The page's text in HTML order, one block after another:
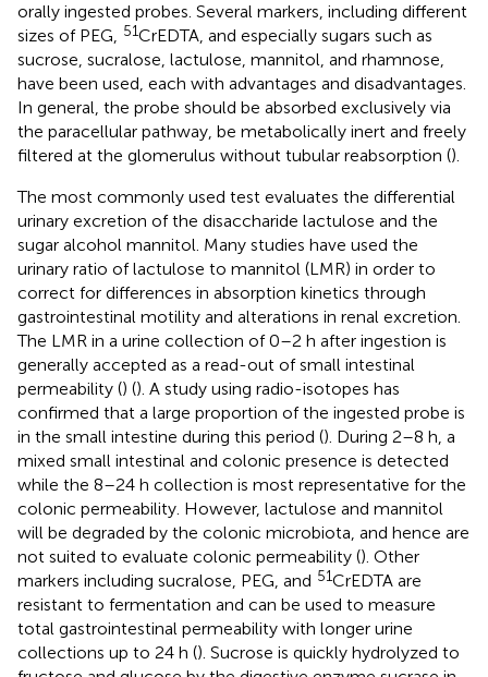
orally ingested probes. Several markers, including different
sizes of PEG, 51CrEDTA, and especially sugars such as
sucrose, sucralose, lactulose, mannitol, and rhamnose,
have been used, each with advantages and disadvantages.
In general, the probe should be absorbed exclusively via
the paracellular pathway, be metabolically inert and freely
filtered at the glomerulus without tubular reabsorption ().
The most commonly used test evaluates the differential
urinary excretion of the disaccharide lactulose and the
sugar alcohol mannitol. Many studies have used the
urinary ratio of lactulose to mannitol (LMR) in order to
correct for differences in absorption kinetics through
gastrointestinal motility and alterations in renal excretion.
The LMR in a urine collection of 0–2 h after ingestion is
generally accepted as a read-out of small intestinal
permeability () (). A study using radio-isotopes has
confirmed that a large proportion of the ingested probe is
in the small intestine during this period (). During 2–8 h, a
mixed small intestinal and colonic presence is detected
while the 8–24 h collection is most representative for the
colonic permeability. However, lactulose and mannitol
will be degraded by the colonic microbiota, and hence are
not suited to evaluate colonic permeability (). Other
markers including sucralose, PEG, and 51CrEDTA are
resistant to fermentation and can be used to measure
total gastrointestinal permeability with longer urine
collections up to 24 h (). Sucrose is quickly hydrolyzed to